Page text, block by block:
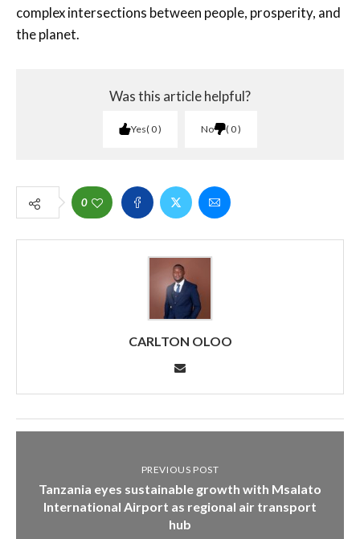
complex intersections between people, prosperity, and
the planet.
Was this article helpful?
Yes 0 No 0
0
CARLTON OLOO
PREVIOUS POST
Tanzania eyes sustainable growth with Msalato
International Airport as regional air transport
hub